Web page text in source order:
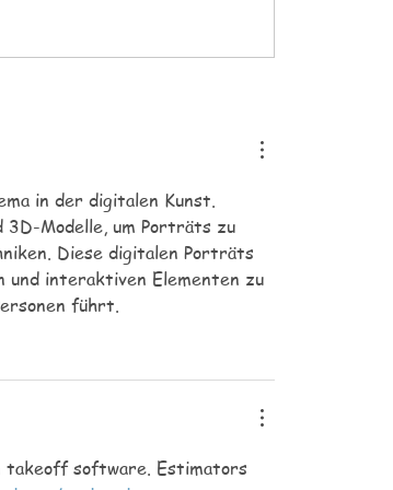
short notice, however as
in der digitalen Kunst.
3D-Modelle, um Porträts zu
Diese digitalen Porträts
und interaktiven Elementen zu
führt.
takeoff software. Estimators